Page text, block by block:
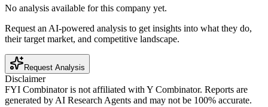
No analysis available for this company yet.
Request an AI-powered analysis to get insights into what they do,
their target market, and competitive landscape.
Request Analysis
Disclaimer
FYI Combinator is not affiliated with Y Combinator. Reports are
generated by AI Research Agents and may not be 100% accurate.